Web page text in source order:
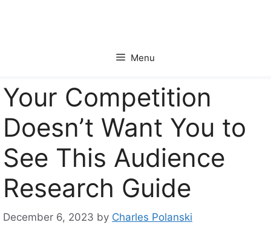
Menu
Your Competition
Doesn’t Want You to
See This Audience
Research Guide
December 6, 2023 by Charles Polanski